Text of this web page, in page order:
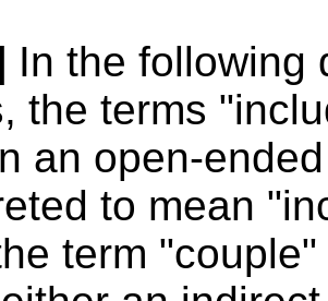
In the following
the terms
an open-
to mean
term